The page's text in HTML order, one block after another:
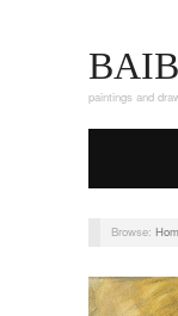
paintings and
Browse: